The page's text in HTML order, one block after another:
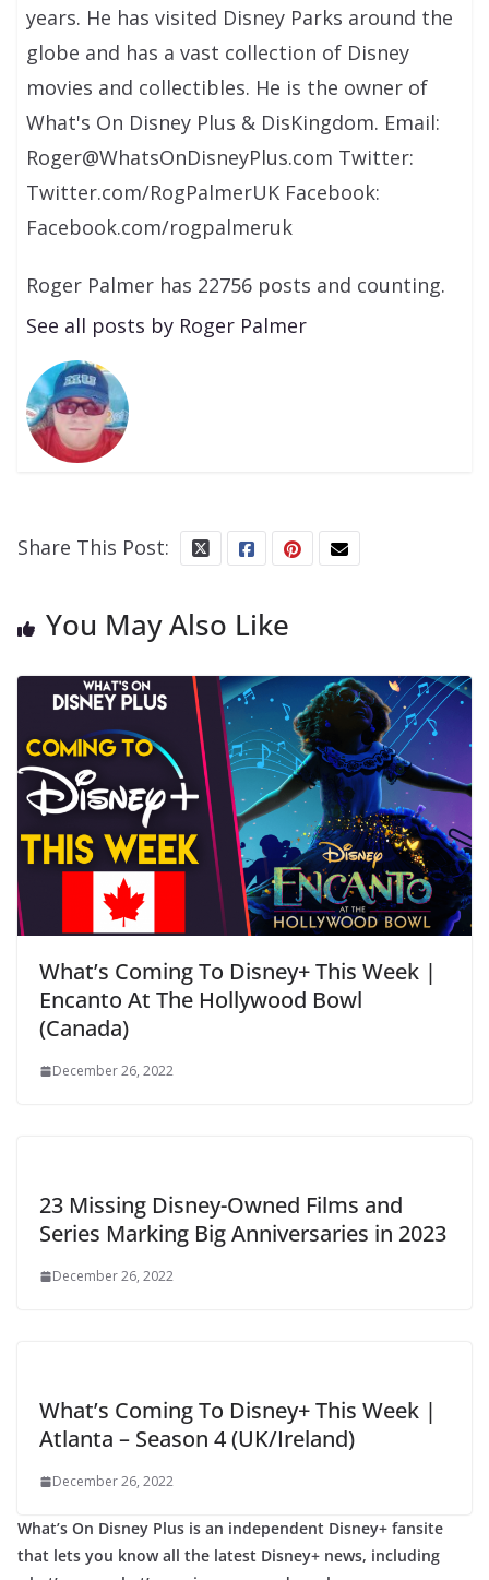
years. He has visited Disney Parks around the
globe and has a vast collection of Disney
movies and collectibles. He is the owner of
What's On Disney Plus & DisKingdom. Email:
Roger@WhatsOnDisneyPlus.com Twitter:
Twitter.com/RogPalmerUK Facebook:
Facebook.com/rogpalmeruk
Roger Palmer has 22756 posts and counting.
See all posts by Roger Palmer
Share This Post:
You May Also Like
What’s Coming To Disney+ This Week |
Encanto At The Hollywood Bowl
(Canada)
December 26, 2022
23 Missing Disney-Owned Films and
Series Marking Big Anniversaries in 2023
December 26, 2022
What’s Coming To Disney+ This Week |
Atlanta – Season 4 (UK/Ireland)
December 26, 2022
What’s On Disney Plus is an independent Disney+ fansite
that lets you know all the latest Disney+ news, including